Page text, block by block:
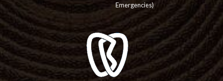
Emergencies)